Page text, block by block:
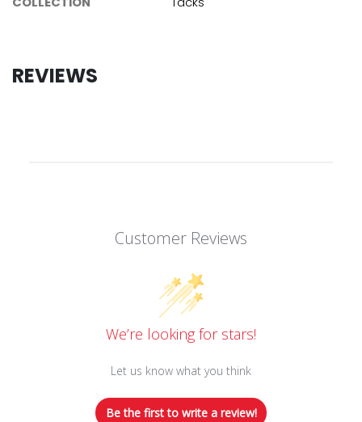
REVIEWS
Customer Reviews
We’re looking for stars!
Let us know what you think
Be the first to write a review!